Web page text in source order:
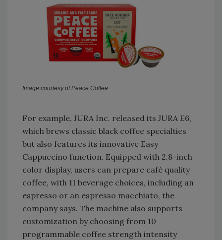
Image courtesy of Peace Coffee
For example, JURA Inc. released its JURA E6,
which brews classic black coffee specialties
but also features its innovative Easy
Cappuccino function. Equipped with 2.8-inch
color display, users can prepare café quality
coffee, with 11 beverage choices, including an
espresso or an espresso macchiato, the
company says. The machine also supports
customization by choosing from 10
programmable coffee strength intensity